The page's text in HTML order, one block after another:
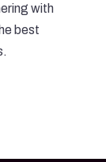
with
best